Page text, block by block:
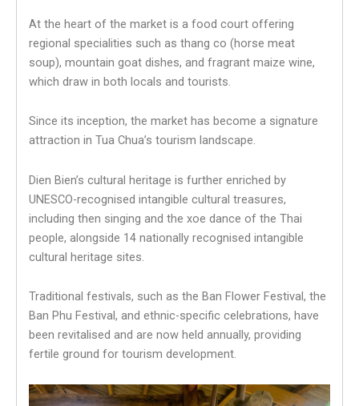
At the heart of the market is a food court offering
regional specialities such as thang co (horse meat
soup), mountain goat dishes, and fragrant maize wine,
which draw in both locals and tourists.
Since its inception, the market has become a signature
attraction in Tua Chua’s tourism landscape.
Dien Bien’s cultural heritage is further enriched by
UNESCO-recognised intangible cultural treasures,
including then singing and the xoe dance of the Thai
people, alongside 14 nationally recognised intangible
cultural heritage sites.
Traditional festivals, such as the Ban Flower Festival, the
Ban Phu Festival, and ethnic-specific celebrations, have
been revitalised and are now held annually, providing
fertile ground for tourism development.